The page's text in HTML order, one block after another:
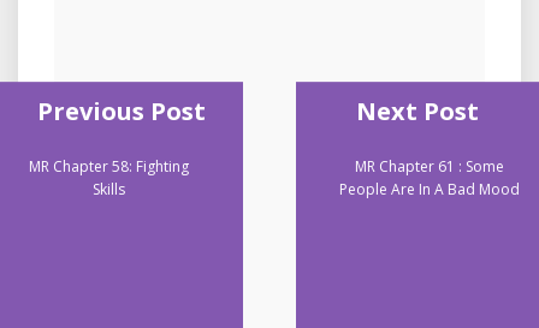
Previous Post
MR Chapter 58: Fighting
Skills
Next Post
MR Chapter 61 : Some
People Are In A Bad Mood